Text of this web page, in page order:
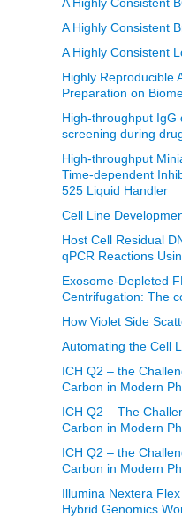
A Highly Consistent
A Highly Consistent
Highly Reproducible
Preparation on
High-throughput
screening during
High-throughput
Time-dependent
525 Liquid Handler
Cell Line
Host Cell Residual
qPCR Reactions
Exosome-Depleted
Centrifugation: The
How Violet Side
Automating the Cell
ICH Q2 – the
Carbon in Modern
ICH Q2 – The
Carbon in Modern
ICH Q2 – the
Carbon in Modern
Illumina Nextera
Hybrid Genomics